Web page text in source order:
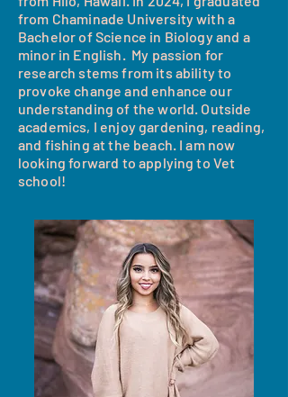
from Chaminade University with a
Bachelor of Science in Biology and a
minor in English. My passion for
research stems from its ability to
provoke change and enhance our
understanding of the world. Outside
academics, I enjoy gardening, reading,
and fishing at the beach. I am now
looking forward to applying to Vet
school!